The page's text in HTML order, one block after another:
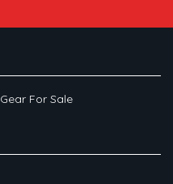
Gear For Sale